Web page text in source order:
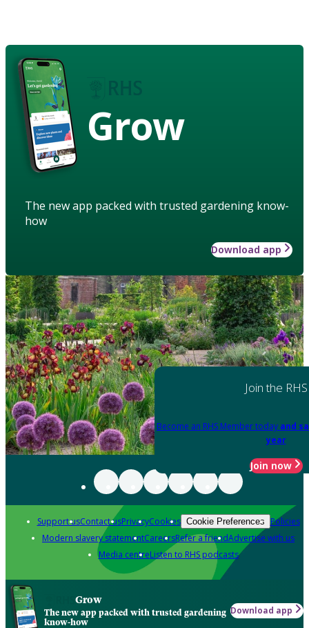
Grow
The new app packed with trusted gardening know-
how
Download app
Join the RHS
Become an RHS Member today and
year
Join now
Support usContact usPrivacyCookies Cookie Preferences Policies
Modern slavery statementCareersRefer a friendAdvertise with us
Media centreListen to RHS podcasts
Grow
The new app packed with trusted gardening
know-how
Download app